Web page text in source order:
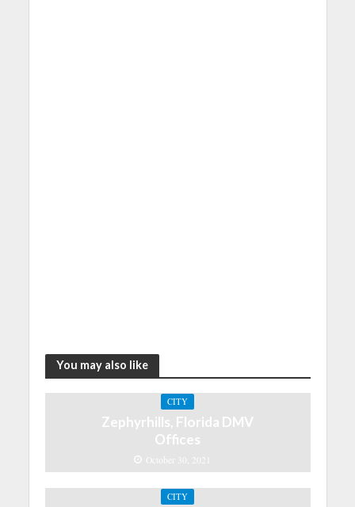
You may also like
CITY
Zephyrhills, Florida DMV
Offices
October 30, 2021
CITY